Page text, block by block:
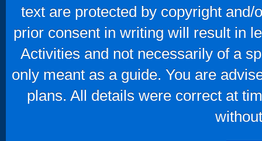
text are protected by copyright
prior consent in writing will result in
Activities and not necessarily of a
only meant as a guide. You are
plans. All details were correct at